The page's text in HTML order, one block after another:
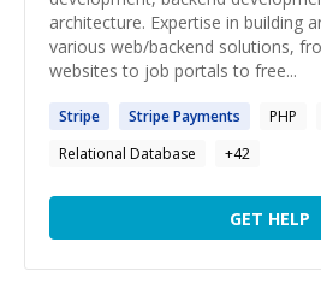
architecture. Expertise in building
various web/backend solutions,
websites to job portals to free...
Stripe StripePayments PHP
Relational Database
+42
GET HELP